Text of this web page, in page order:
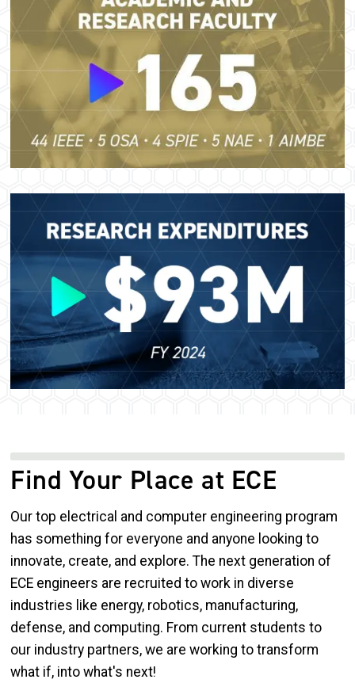
Find Your Place at ECE
Our top electrical and computer engineering program
has something for everyone and anyone looking to
innovate, create, and explore. The next generation of
ECE engineers are recruited to work in diverse
industries like energy, robotics, manufacturing,
defense, and computing. From current students to
our industry partners, we are working to transform
what if, into what's next!